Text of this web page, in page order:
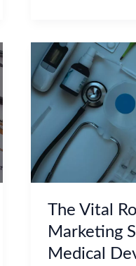
The Vital
Marketing
Medical